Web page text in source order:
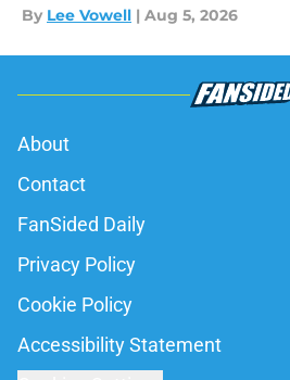
By Lee Vowell | Aug 5, 2026
About
Contact
FanSided Daily
Privacy Policy
Cookie Policy
Accessibility Statement